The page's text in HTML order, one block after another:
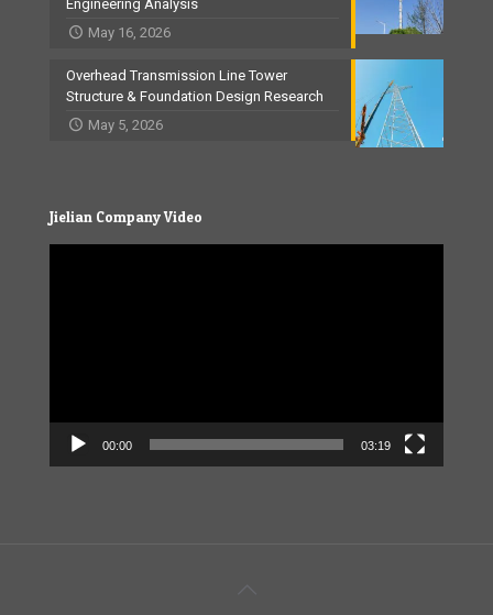
Engineering Analysis
May 16, 2026
Overhead Transmission Line Tower
Structure & Foundation Design Research
May 5, 2026
Jielian Company Video
00:00 03:19